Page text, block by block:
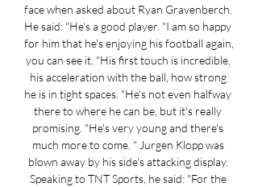
face when asked about Ryan Gravenberch.
He said: "He's a good player. "I am so happy
for him that he's enjoying his football again,
you can see it. "His first touch is incredible,
his acceleration with the ball, how strong
he is in tight spaces. "He's not even halfway
there to where he can be, but it's really
promising. "He's very young and there's
much more to come. " Jurgen Klopp was
blown away by his side's attacking display.
Speaking to TNT Sports, he said: "For the